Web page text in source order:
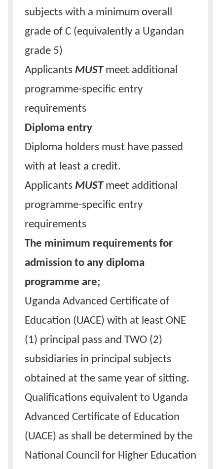
subjects with a minimum overall
grade of C (equivalently a Ugandan
grade 5)
Applicants MUSTmeet additional
programme-specific entry
requirements
Diploma entry
Diploma holders must have passed
with at least a credit.
Applicants MUSTmeet additional
programme-specific entry
requirements
The minimum requirements for
admission to any diploma
programme are;
Uganda Advanced Certificate of
Education (UACE) with at least ONE
(1) principal pass and TWO (2)
subsidiaries in principal subjects
obtained at the same year of sitting.
Qualifications equivalent to Uganda
Advanced Certificate of Education
(UACE) as shall be determined by the
National Council for Higher Education